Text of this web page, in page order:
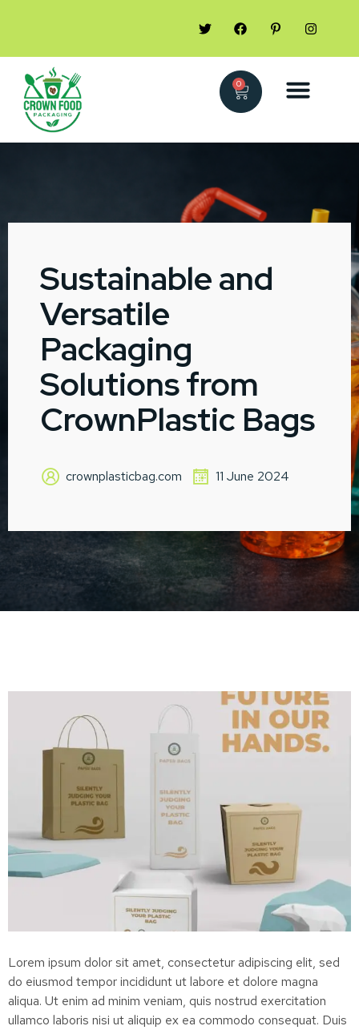
0
Sustainable and
Versatile
Packaging
Solutions from
CrownPlastic Bags
crownplasticbag.com 11 June 2024
Lorem ipsum dolor sit amet, consectetur adipiscing elit, sed
do eiusmod tempor incididunt ut labore et dolore magna
aliqua. Ut enim ad minim veniam, quis nostrud exercitation
ullamco laboris nisi ut aliquip ex ea commodo consequat. Duis